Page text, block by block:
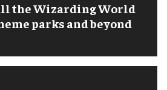
the Wizarding World
parks and beyond